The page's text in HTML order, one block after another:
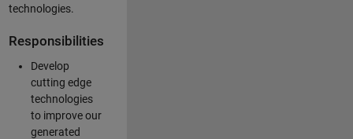
technologies.
Responsibilities
Develop
cutting edge
technologies
to improve our
generated